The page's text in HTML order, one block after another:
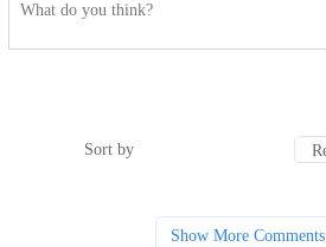
Sort by
Show More Comments